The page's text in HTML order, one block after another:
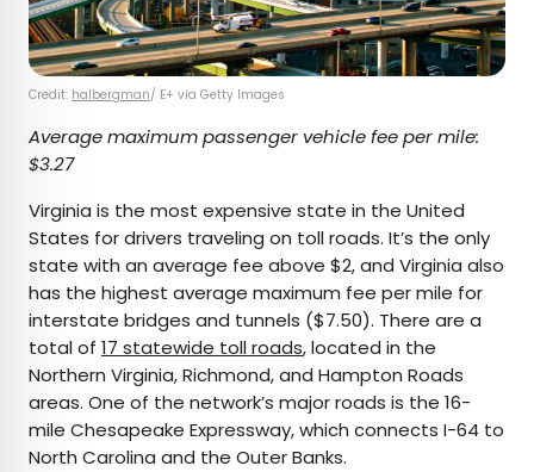
Credit: halbergman/ E+ via Getty Images
Average maximum passenger vehicle fee per mile:
$3.27
Virginia is the most expensive state in the United
States for drivers traveling on toll roads. It’s the only
state with an average fee above $2, and Virginia also
has the highest average maximum fee per mile for
interstate bridges and tunnels ($7.50). There are a
total of 17 statewide toll roads, located in the
Northern Virginia, Richmond, and Hampton Roads
areas. One of the network’s major roads is the 16-
mile Chesapeake Expressway, which connects I-64 to
North Carolina and the Outer Banks.